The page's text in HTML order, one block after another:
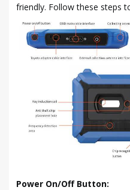
friendly. Follow these steps
Power On/Off Button: